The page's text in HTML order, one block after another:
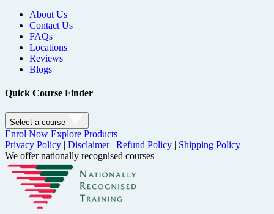
About Us
Contact Us
FAQs
Locations
Reviews
Blogs
Quick Course Finder
Select a course
Enrol Now Explore Products
Privacy Policy | Disclaimer | Refund Policy | Shipping Policy
We offer nationally recognised courses